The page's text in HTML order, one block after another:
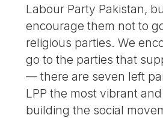
Labour Party Pakistan,
encourage them not to
religious parties. We
go to the parties that
— there are seven left
LPP the most vibrant
building the social